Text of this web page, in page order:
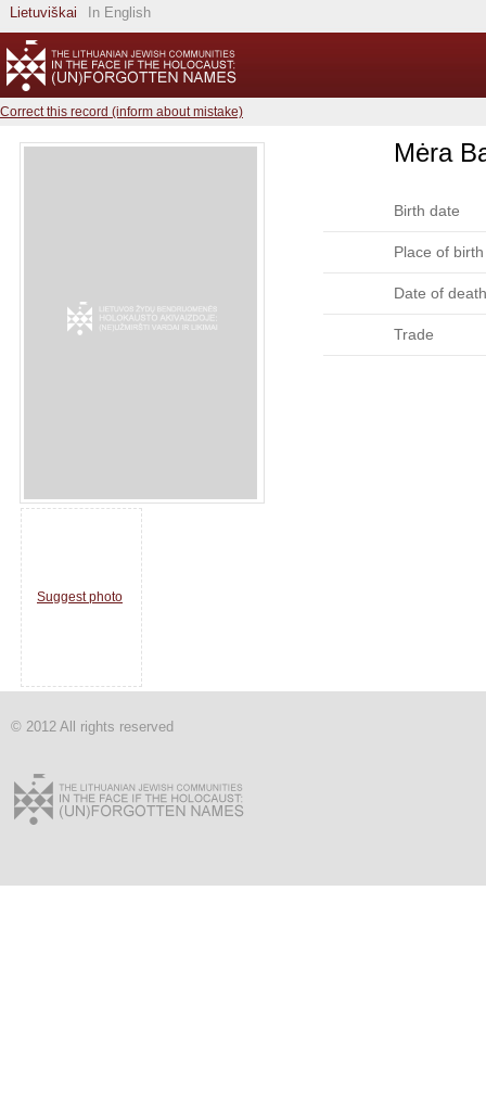
Lietuviškai In English
Correct this record (inform about mistake)
Suggest photo
Mėra
Birth date
Place of birth
Date of death
Trade
© 2012 All rights reserved